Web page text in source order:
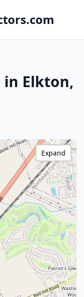
in Elkton,
Expand